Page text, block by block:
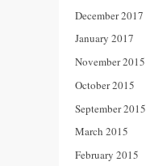
December 2017
January 2017
November 2015
October 2015
September 2015
March 2015
February 2015